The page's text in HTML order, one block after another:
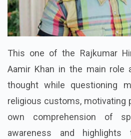
This one of the Rajkumar
Aamir Khan in the main role
thought while questioning
religious customs, motivating
own comprehension of
awareness and